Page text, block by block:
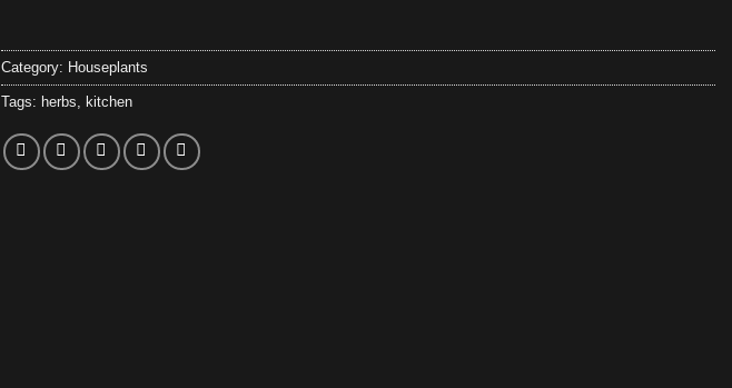
Category: Houseplants
Tags: herbs, kitchen